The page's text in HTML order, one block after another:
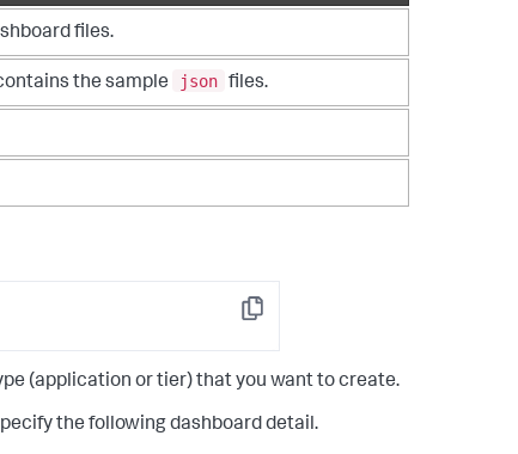
files.
the sample json files.
Copy
(application or tier) that you want to create.
the following dashboard detail.